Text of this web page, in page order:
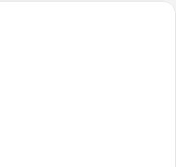
A single-bed room with a green